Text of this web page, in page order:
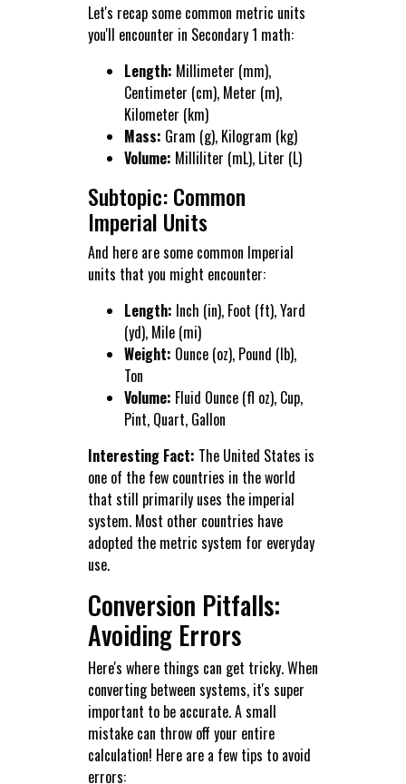
Let's recap some common metric units
you'll encounter in Secondary 1 math:
Length: Millimeter (mm),
Centimeter (cm), Meter (m),
Kilometer (km)
Mass: Gram (g), Kilogram (kg)
Volume: Milliliter (mL), Liter (L)
Subtopic: Common
Imperial Units
And here are some common Imperial
units that you might encounter:
Length: Inch (in), Foot (ft), Yard
(yd), Mile (mi)
Weight: Ounce (oz), Pound (lb),
Ton
Volume: Fluid Ounce (fl oz), Cup,
Pint, Quart, Gallon
Interesting Fact: The United States is
one of the few countries in the world
that still primarily uses the imperial
system. Most other countries have
adopted the metric system for everyday
use.
Conversion Pitfalls:
Avoiding Errors
Here's where things can get tricky. When
converting between systems, it's super
important to be accurate. A small
mistake can throw off your entire
calculation! Here are a few tips to avoid
errors: